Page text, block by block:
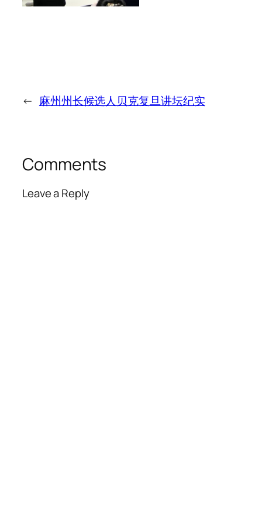
← 麻州州长候选人贝克复旦讲坛纪实
Comments
Leave a Reply